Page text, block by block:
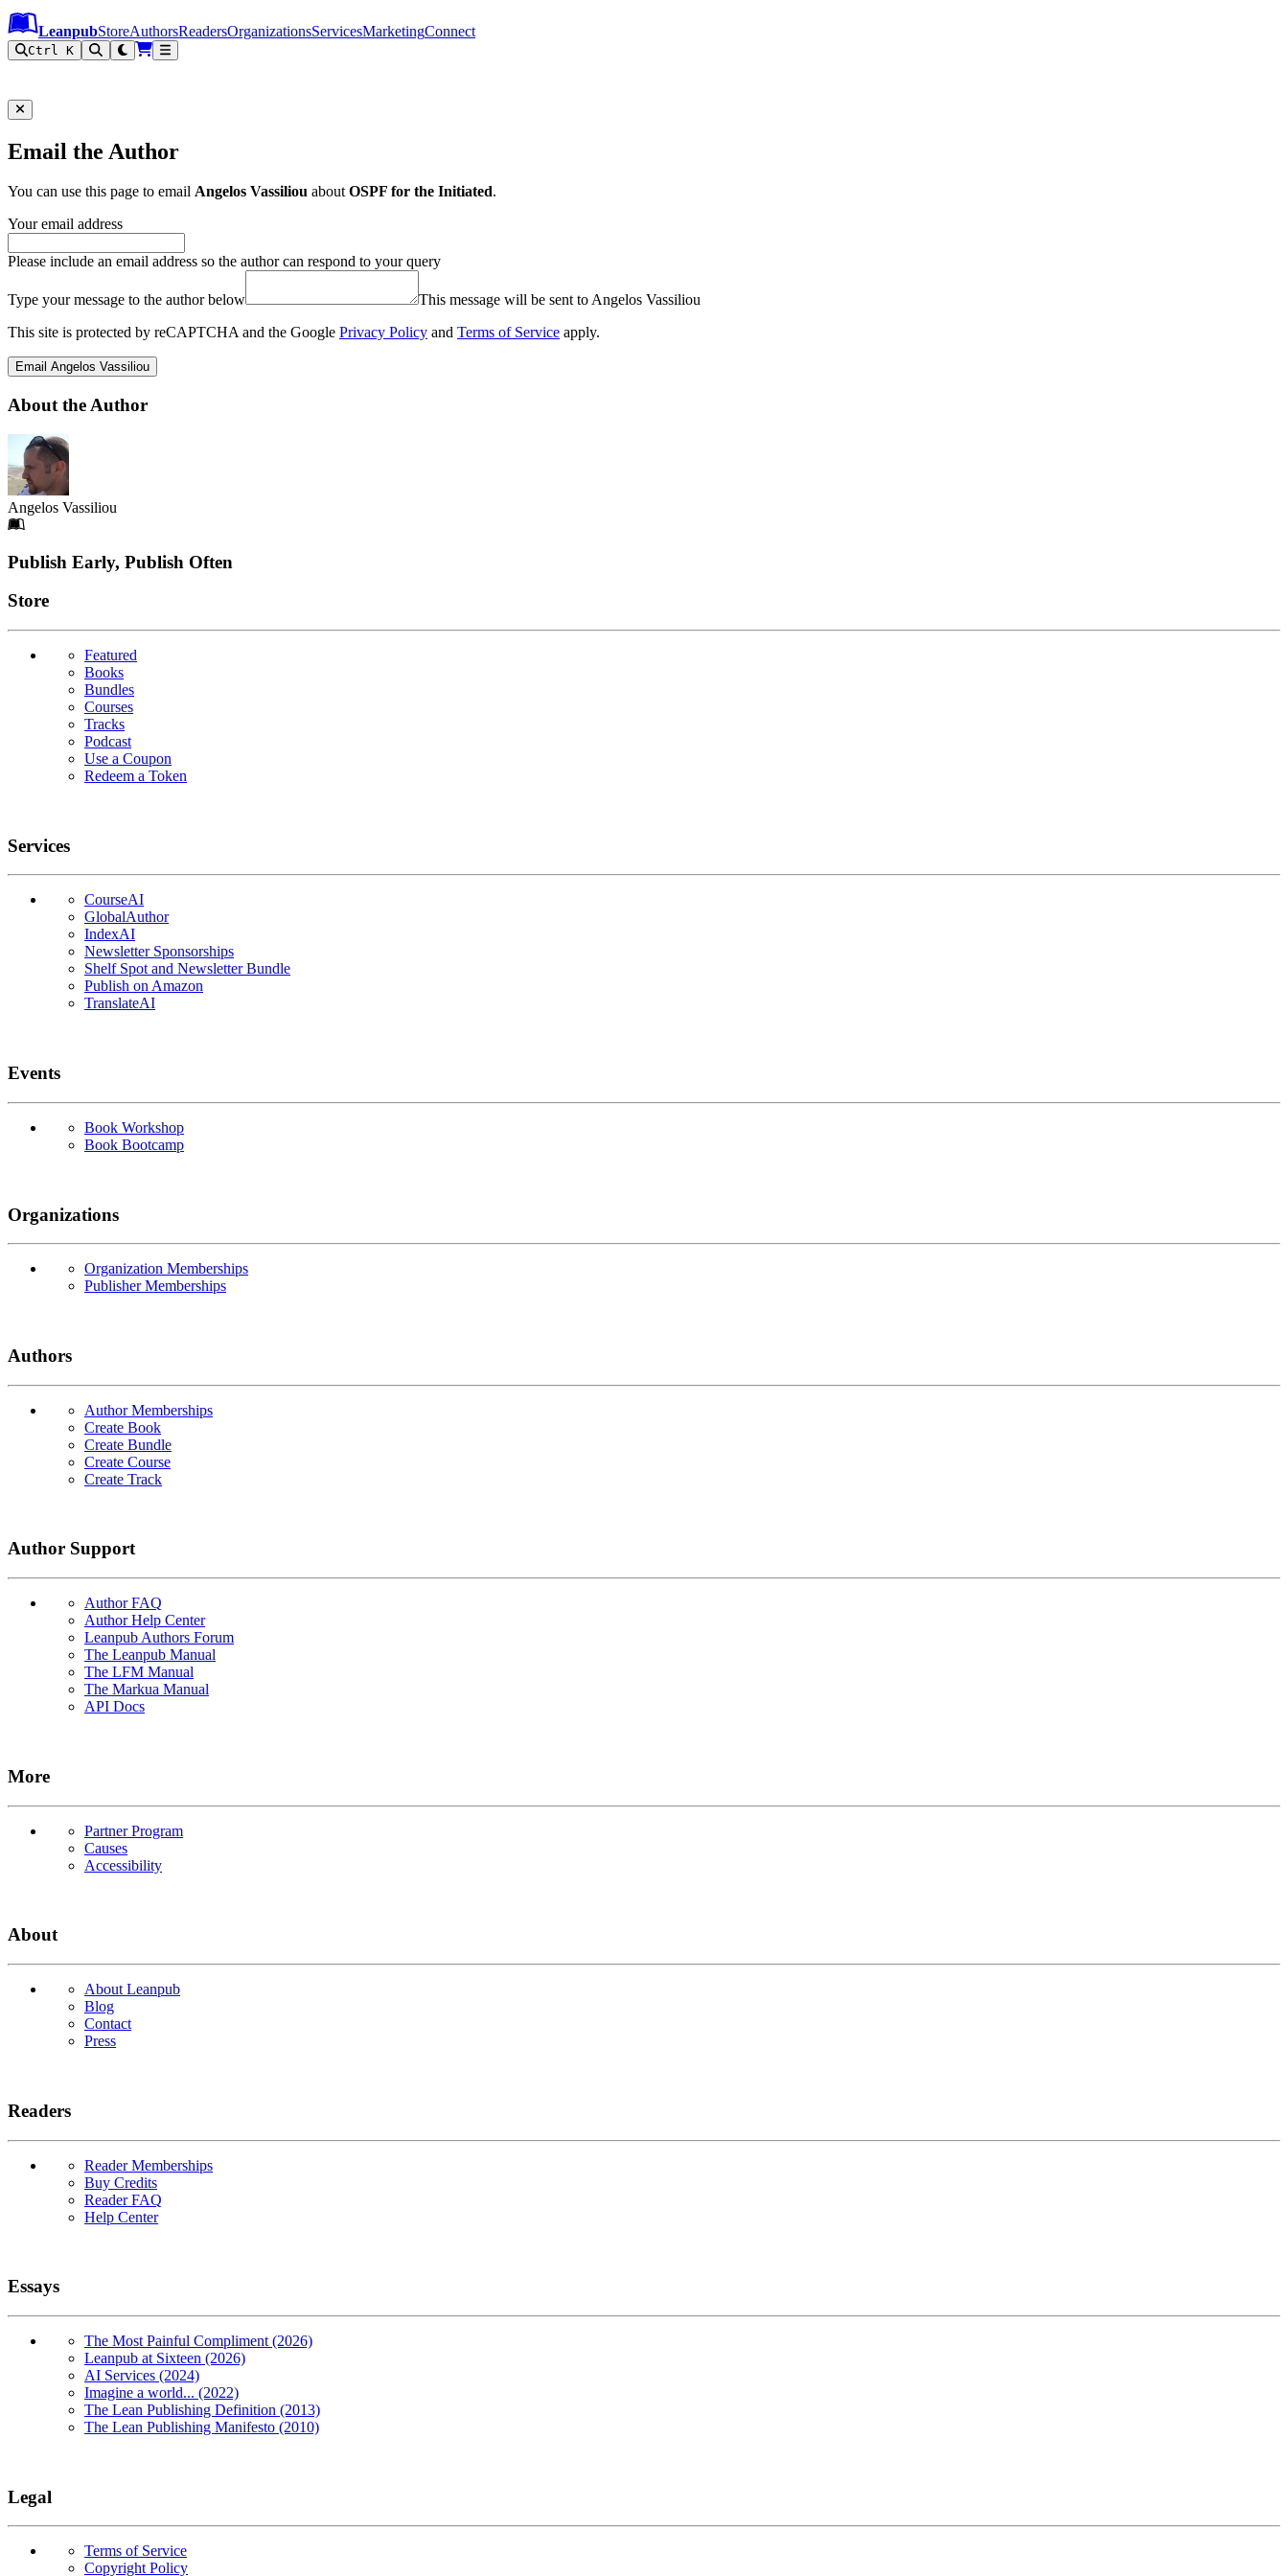
Leanpub Header
Leanpub Navigation
Skip to main content
Go to Leanpub.com
LeanpubStoreAuthorsReadersOrganizationsServicesMarketingConnect
Ctrl K
Email the Author
You can use this page to email Angelos Vassiliou aboutOSPF for the Initiated.
Your email address
Please include an email address so the author can respond to your query
Type your message to the author below
This message will be sent to Angelos Vassiliou
This site is protected by reCAPTCHA and the Google Privacy Policy and Terms of Service apply.
Email Angelos Vassiliou
About the Author
Angelos Vassiliou
Footer
Publish Early, Publish Often
Links
Store
Featured
Books
Bundles
Courses
Tracks
Podcast
Use a Coupon
Redeem a Token
Services
CourseAI
GlobalAuthor
IndexAI
Newsletter Sponsorships
Shelf Spot and Newsletter Bundle
Publish on Amazon
TranslateAI
Events
Book Workshop
Book Bootcamp
Organizations
Organization Memberships
Publisher Memberships
Authors
Author Memberships
Create Book
Create Bundle
Create Course
Create Track
Author Support
Author FAQ
Author Help Center
Leanpub Authors Forum
The Leanpub Manual
The LFM Manual
The Markua Manual
API Docs
More
Partner Program
Causes
Accessibility
About
About Leanpub
Blog
Contact
Press
Readers
Reader Memberships
Buy Credits
Reader FAQ
Help Center
Essays
The Most Painful Compliment (2026)
Leanpub at Sixteen (2026)
AI Services (2024)
Imagine a world... (2022)
The Lean Publishing Definition (2013)
The Lean Publishing Manifesto (2010)
Legal
Terms of Service
Copyright Policy